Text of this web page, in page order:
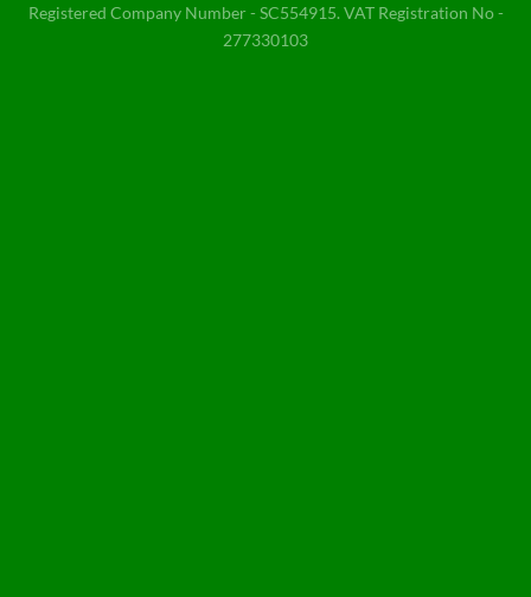
Registered Company Number - SC554915. VAT Registration No -
277330103